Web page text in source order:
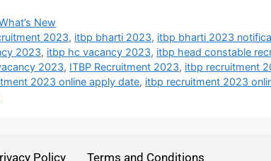
New
2023, itbp bharti 2023, itbp bharti 2023
2023, itbp hc vacancy 2023, itbp head constable
2023, ITBP Recruitment 2023, itbp recruitment
2023 online apply date, itbp recruitment 2023
Policy Terms and Conditions